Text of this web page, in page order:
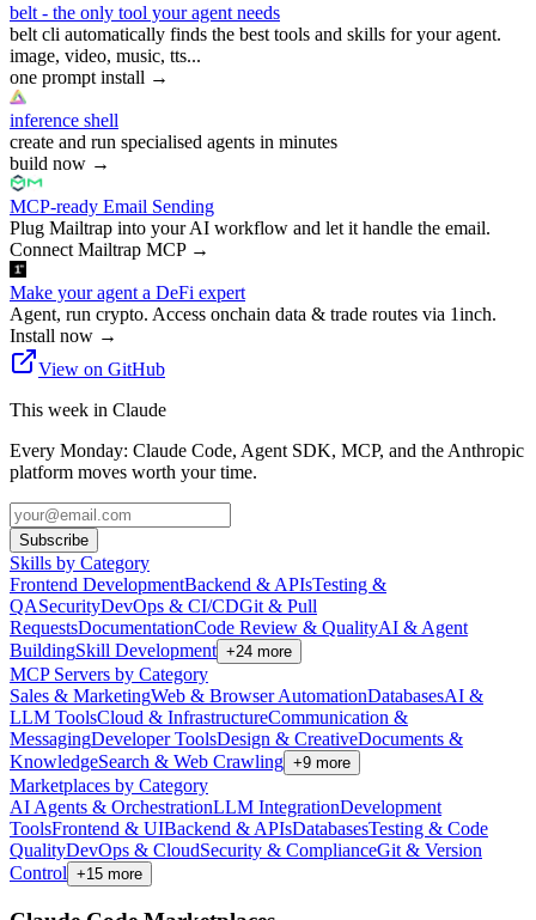
belt - the only tool your agent needs
belt cli automatically finds the best tools and skills for your agent.
image, video, music, tts...
one prompt install →
inference shell
create and run specialised agents in minutes
build now →
MCP-ready Email Sending
Plug Mailtrap into your AI workflow and let it handle the email.
Connect Mailtrap MCP→
Make your agent a DeFi expert
Agent, run crypto. Access onchain data & trade routes via 1inch.
Install now →
View on GitHub
This week in Claude
Every Monday: Claude Code, Agent SDK, MCP, and the Anthropic
platform moves worth your time.
Subscribe
Skills by Category
Frontend DevelopmentBackend & APIsTesting &
QASecurityDevOps & CI/CDGit & Pull
RequestsDocumentationCode Review & QualityAI & Agent
BuildingSkill Development +24 more
MCP Servers by Category
Sales & MarketingWeb & Browser AutomationDatabasesAI &
LLM ToolsCloud & InfrastructureCommunication &
MessagingDeveloper ToolsDesign & CreativeDocuments &
KnowledgeSearch & Web Crawling +9 more
Marketplaces by Category
AI Agents & OrchestrationLLM IntegrationDevelopment
ToolsFrontend & UIBackend & APIsDatabasesTesting & Code
QualityDevOps & CloudSecurity & ComplianceGit & Version
Control +15 more